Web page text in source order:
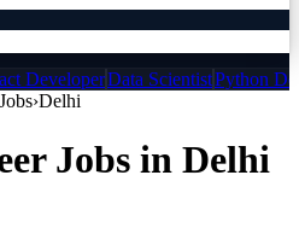
DeveloperData ScientistPython
›Delhi
Jobs in Delhi